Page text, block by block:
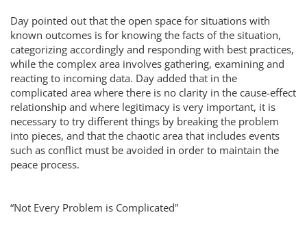
Day pointed out that the open space for situations with
known outcomes is for knowing the facts of the situation,
categorizing accordingly and responding with best practices,
while the complex area involves gathering, examining and
reacting to incoming data. Day added that in the
complicated area where there is no clarity in the cause-effect
relationship and where legitimacy is very important, it is
necessary to try different things by breaking the problem
into pieces, and that the chaotic area that includes events
such as conflict must be avoided in order to maintain the
peace process.
“Not Every Problem is Complicated"